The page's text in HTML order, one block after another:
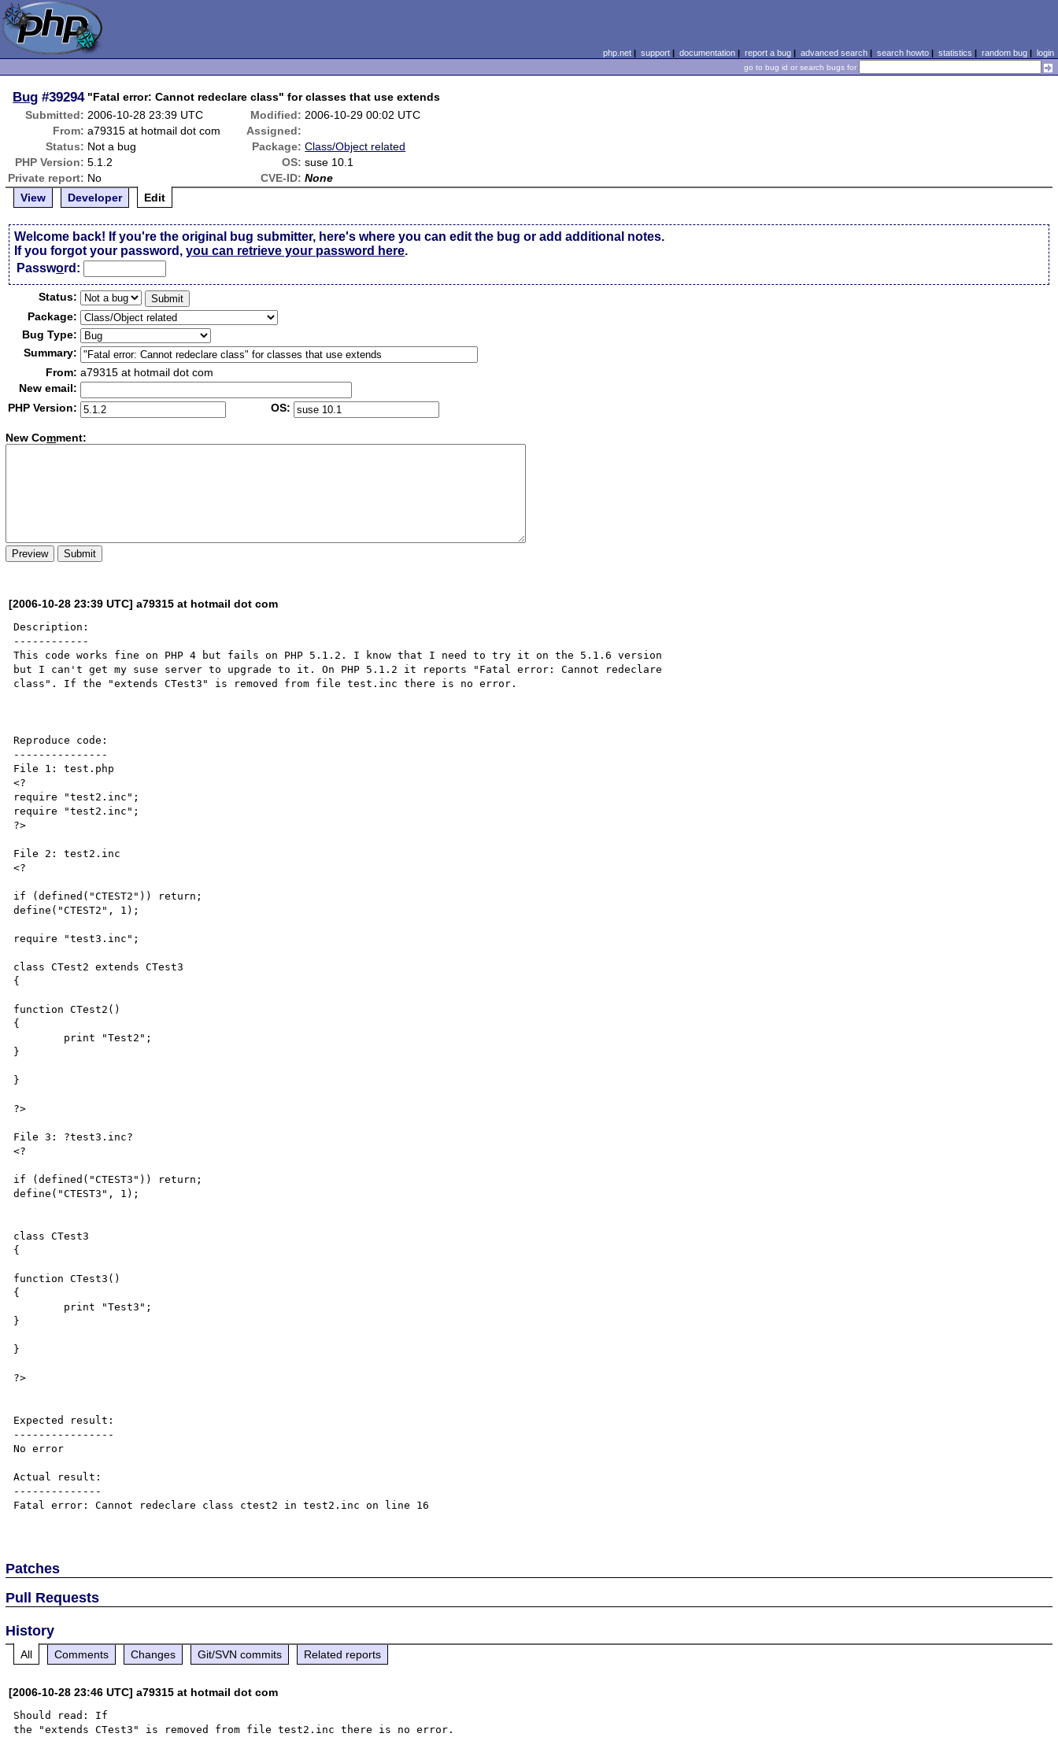
php.net| support| documentation| report a bug| advanced search| search howto| statistics | random bug| login
go to bug id or search bugs for
Bug #39294 "Fatal error: Cannot redeclare class" for classes that use extends
Submitted: 2006-10-28 23:39 UTC Modified: 2006-10-29 00:02 UTC
From: a79315 at hotmail dot com
Assigned:
Status: Not a bug Package: Class/Object related
PHP Version: 5.1.2 OS: suse 10.1
Private report: No CVE-ID: None
View
Developer Edit
Welcome back! If you're the original bug submitter, here's where you can edit the bug or add additional notes.
If you forgot your password,you can retrieve your password here.
Password:
Status:
Package:
Bug Type:
Summary:
From: a79315 at hotmail dot com
New email:
PHP Version:
OS:
New Comment:
[2006-10-28 23:39 UTC] a79315 at hotmail dot com
Description:
------------
This code works fine on PHP 4 but fails on PHP 5.1.2. I know that I need to try it on the 5.1.6 version
but I can't get my suse server to upgrade to it. On PHP 5.1.2 it reports "Fatal error: Cannot redeclare
class". If the "extends CTest3" is removed from file test.inc there is no error.
Reproduce code:
---------------
File 1: test.php
<?
require "test2.inc";
require "test2.inc";
?>
File 2: test2.inc
<?
if (defined("CTEST2")) return;
define("CTEST2", 1);
require "test3.inc";
class CTest2 extends CTest3
{
function CTest2()
{
}
}
?>
File 3: ?test3.inc?
<?
if (defined("CTEST3")) return;
define("CTEST3", 1);
class CTest3
{
function CTest3()
{
}
}
?>
Expected result:
----------------
No error
Actual result:
--------------
Fatal error: Cannot redeclare class ctest2 in test2.inc on line 16
Patches
Pull Requests
History
All Comments Changes Git/SVN commits Related reports
[2006-10-28 23:46 UTC] a79315 at hotmail dot com
Should read: If